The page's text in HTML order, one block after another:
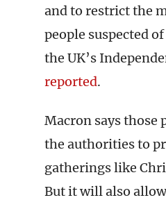
and to restrict the
people suspected
the UK’s
reported.
Macron says those
the authorities to
gatherings like
But it will also